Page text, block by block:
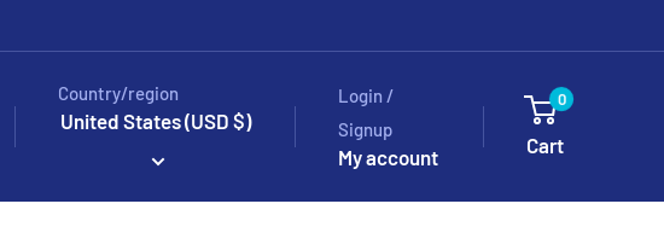
Country/region
United States (USD $)
Login /
Signup
My account
0
Cart